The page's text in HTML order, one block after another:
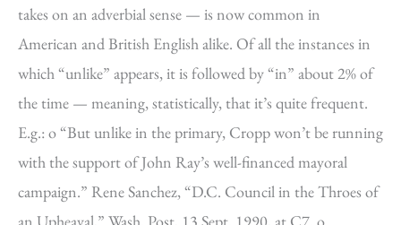
takes on an adverbial sense — is now common in
American and British English alike. Of all the instances in
which “unlike” appears, it is followed by “in” about 2% of
the time — meaning, statistically, that it’s quite frequent.
E.g.: o “But unlike in the primary, Cropp won’t be running
with the support of John Ray’s well-financed mayoral
campaign.” Rene Sanchez, “D.C. Council in the Throes of